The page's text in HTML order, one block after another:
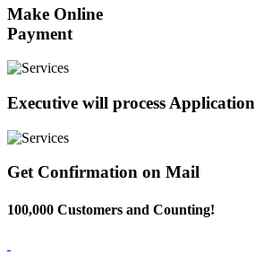
Make Online
Payment
Executive will process Application
Get Confirmation on Mail
100,000 Customers and Counting!